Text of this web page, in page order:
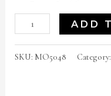
ADD
SKU: MO5048 Category: